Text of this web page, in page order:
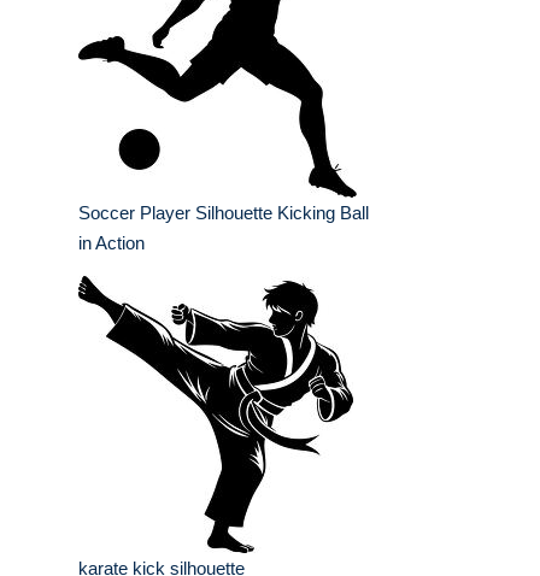
Soccer Player Silhouette Kicking Ball
in Action
karate kick silhouette